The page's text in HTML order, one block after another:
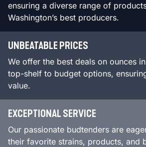
ensuring a diverse range of
Washington’s best producers.
UNBEATABLE PRICES
We offer the best deals on ounces
top-shelf to budget options,
value.
EXCEPTIONAL SERVICE
Our passionate budtenders are
their favorite strains, products, and